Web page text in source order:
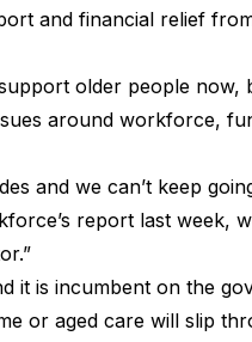
and financial relief
older people now,
around workforce,
and we can’t keep
report last week,
it is incumbent on the
or aged care will slip